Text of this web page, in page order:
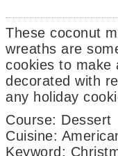
These coconut
wreaths are
cookies to make
decorated with
any holiday
Course: Dessert
Cuisine:
Keyword: